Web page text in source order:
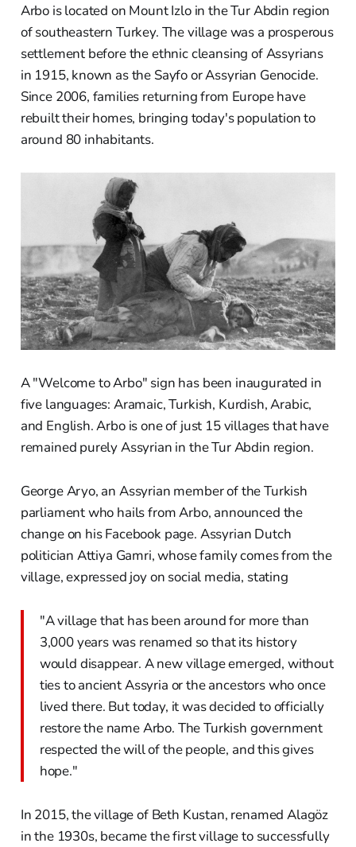
Arbo is located on Mount Izlo in the Tur Abdin region
of southeastern Turkey. The village was a prosperous
settlement before the ethnic cleansing of Assyrians
in 1915, known as the Sayfo or Assyrian Genocide.
Since 2006, families returning from Europe have
rebuilt their homes, bringing today's population to
around 80 inhabitants.
A "Welcome to Arbo" sign has been inaugurated in
five languages: Aramaic, Turkish, Kurdish, Arabic,
and English. Arbo is one of just 15 villages that have
remained purely Assyrian in the Tur Abdin region.
George Aryo, an Assyrian member of the Turkish
parliament who hails from Arbo, announced the
change on his Facebook page. Assyrian Dutch
politician Attiya Gamri, whose family comes from the
village, expressed joy on social media, stating
"A village that has been around for more than
3,000 years was renamed so that its history
would disappear. A new village emerged, without
ties to ancient Assyria or the ancestors who once
lived there. But today, it was decided to officially
restore the name Arbo. The Turkish government
respected the will of the people, and this gives
hope."
In 2015, the village of Beth Kustan, renamed Alagöz
in the 1930s, became the first village to successfully